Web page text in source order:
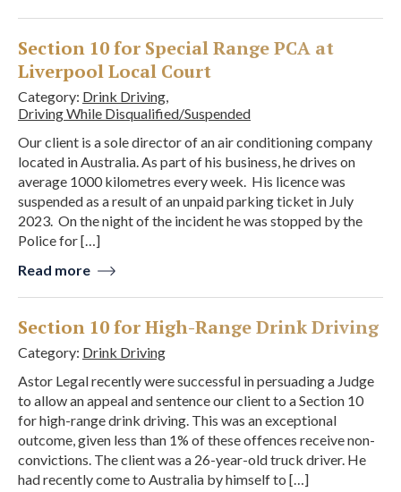
Section 10 for Special Range PCA at
Liverpool Local Court
Category: Drink Driving,
Driving While Disqualified/Suspended
Our client is a sole director of an air conditioning company
located in Australia. As part of his business, he drives on
average 1000 kilometres every week. His licence was
suspended as a result of an unpaid parking ticket in July
2023. On the night of the incident he was stopped by the
Police for […]
Read more
Section 10 for High-Range Drink Driving
Category: Drink Driving
Astor Legal recently were successful in persuading a Judge
to allow an appeal and sentence our client to a Section 10
for high-range drink driving. This was an exceptional
outcome, given less than 1% of these offences receive non-
convictions. The client was a 26-year-old truck driver. He
had recently come to Australia by himself to […]